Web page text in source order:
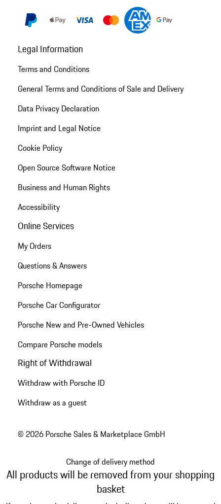
Legal Information
Terms and Conditions
General Terms and Conditions of Sale and Delivery
Data Privacy Declaration
Imprint and Legal Notice
Cookie Policy
Open Source Software Notice
Business and Human Rights
Accessibility
Online Services
My Orders
Questions & Answers
Porsche Homepage
Porsche Car Configurator
Porsche New and Pre-Owned Vehicles
Compare Porsche models
Right of Withdrawal
Withdraw with Porsche ID
Withdraw as a guest
© 2026 Porsche Sales & Marketplace GmbH
Change of delivery method
All products will be removed from your shopping
basket